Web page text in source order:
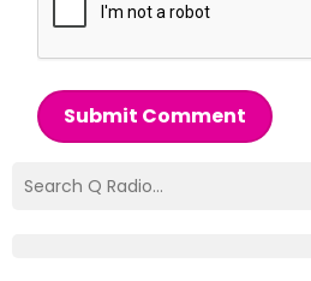
Submit Comment